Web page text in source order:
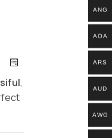
,
ANG
AOA
ARS
AUD
AWG